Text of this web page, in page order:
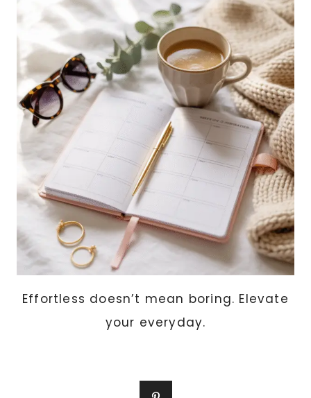
SOIL
NATURALLY
(FOR
IN-
GROUND,
AND
CONTAINERS)
Effortless doesn’t mean boring. Elevate
your everyday.